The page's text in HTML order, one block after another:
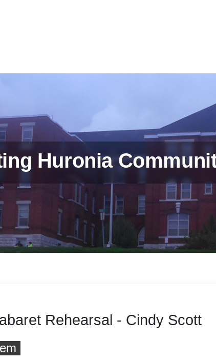
Huronia
Rehearsal - Cindy Scott